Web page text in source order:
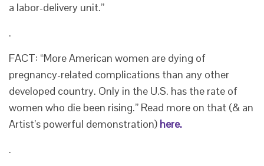
a labor-delivery unit.”
.
FACT: “More American women are dying of
pregnancy-related complications than any other
developed country. Only in the U.S. has the rate of
women who die been rising.” Read more on that (& an
Artist’s powerful demonstration) here.
.